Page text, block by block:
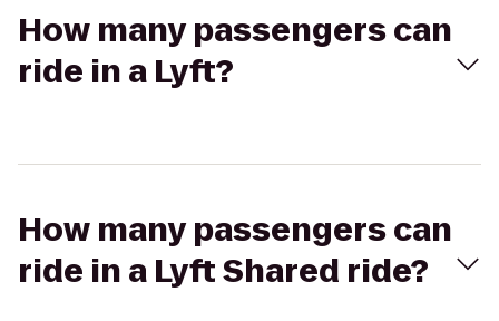
How many passengers can
ride in a Lyft?
How many passengers can
ride in a Lyft Shared ride?